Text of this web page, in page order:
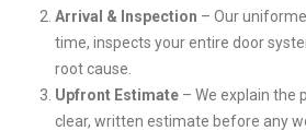
Arrival & Inspection – Our
time, inspects your entire door
root cause.
Upfront Estimate– We explain the
clear, written estimate before any